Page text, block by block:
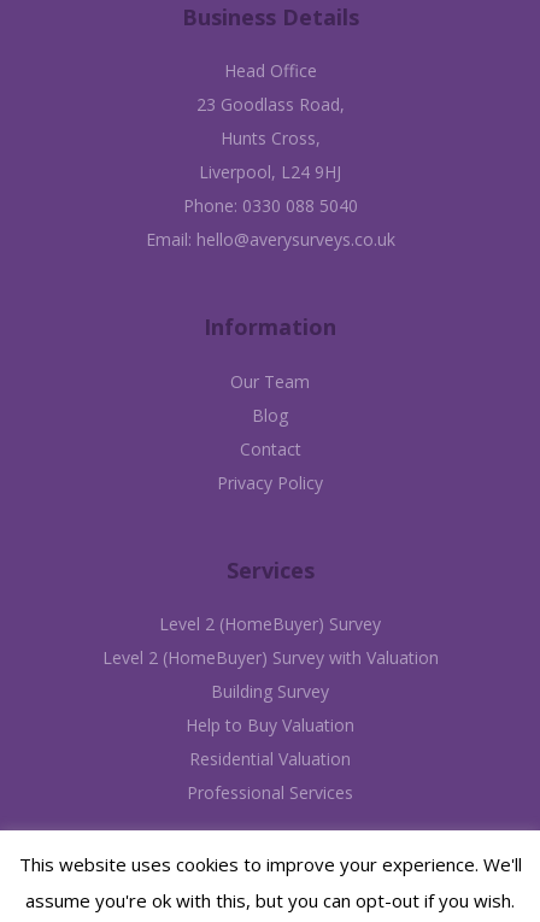
Business Details
Head Office
23 Goodlass Road,
Hunts Cross,
Liverpool, L24 9HJ
Phone: 0330 088 5040
Email: hello@averysurveys.co.uk
Information
Our Team
Blog
Contact
Privacy Policy
Services
Level 2 (HomeBuyer) Survey
Level 2 (HomeBuyer) Survey with Valuation
Building Survey
Help to Buy Valuation
Residential Valuation
Professional Services
This website uses cookies to improve your experience. We'll
assume you're ok with this, but you can opt-out if you wish.